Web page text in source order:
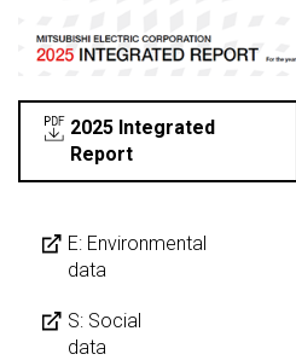
2025 Integrated
Report
E: Environmental
data
S: Social
data